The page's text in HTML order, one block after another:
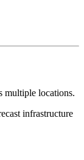
multiple locations.
infrastructure